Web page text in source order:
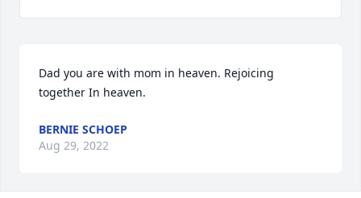
Dad you are with mom in heaven. Rejoicing
together In heaven.
BERNIE SCHOEP
Aug 29, 2022